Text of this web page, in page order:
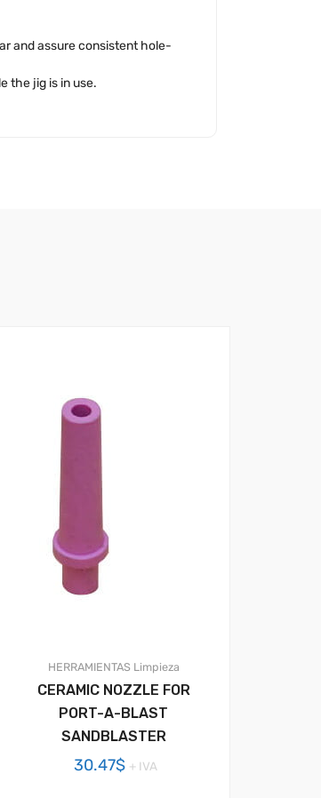
and assure consistent hole-
the jig is in use.
HERRAMIENTAS Limpieza
CERAMIC NOZZLE FOR
PORT-A-BLAST
SANDBLASTER
30.47$ + IVA